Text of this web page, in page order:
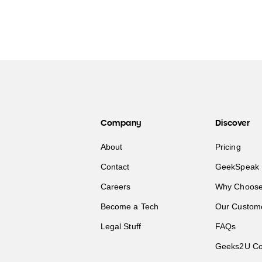
Company
About
Contact
Careers
Become a Tech
Legal Stuff
Discover
Pricing
GeekSpeak
Why
Our
FAQs
Geeks2U